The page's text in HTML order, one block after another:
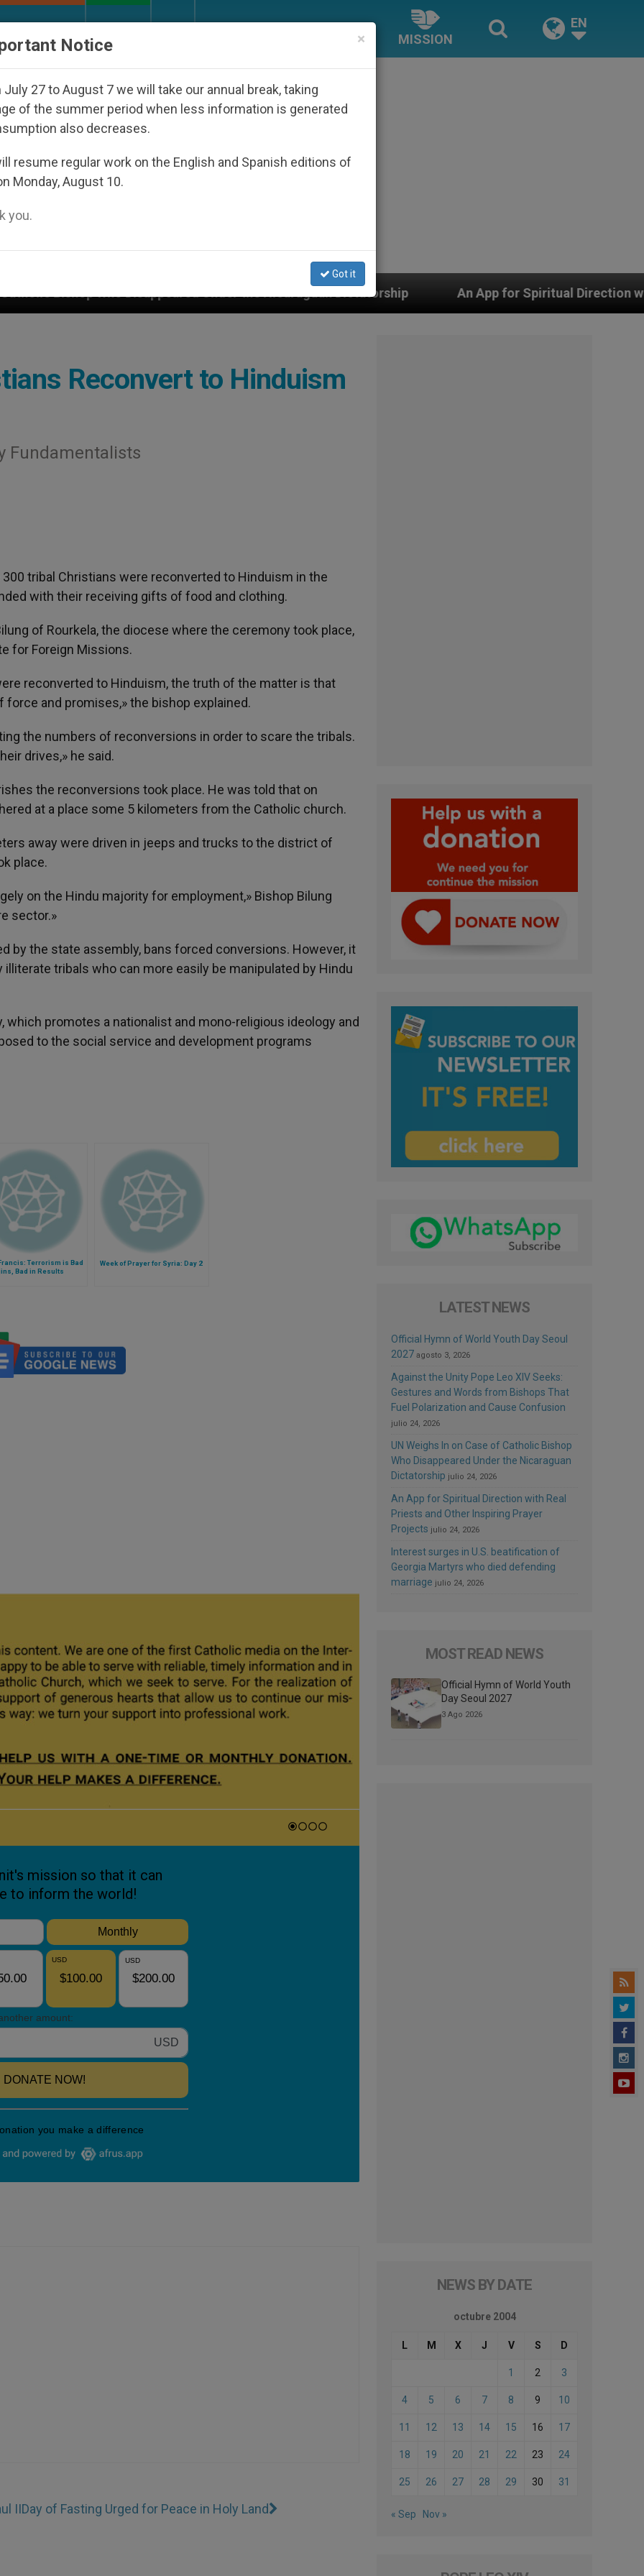
MISSION
EN
Under the Nicaraguan Dictatorship An App for Spiritual Direction with Real Priests
Reconvert to Hinduism
Fundamentalists
300 tribal Christians were reconverted to Hinduism in the
with their receiving gifts of food and clothing.
of Rourkela, the diocese where the ceremony took place,
for Foreign Missions.
reconverted to Hinduism, the truth of the matter is that
and promises,» the bishop explained.
the numbers of reconversions in order to scare the tribals.
drives,» he said.
the reconversions took place. He was told that on
at a place some 5 kilometers from the Catholic church.
away were driven in jeeps and trucks to the district of
place.
on the Hindu majority for employment,» Bishop Bilung
sector.»
by the state assembly, bans forced conversions. However, it
tribals who can more easily be manipulated by Hindu
which promotes a nationalist and mono-religious ideology and
to the social service and development programs
Terrorism is Bad
Bad in Results
Week of Prayer for Syria: Day 2
IIDay of Fasting Urged for Peace in Holy Land
LATEST NEWS
Official Hymn of World Youth Day Seoul
2027 agosto 3, 2026
Against the Unity Pope Leo XIV Seeks:
Gestures and Words from Bishops That
Fuel Polarization and Cause Confusion
julio 24, 2026
UN Weighs In on Case of Catholic Bishop
Who Disappeared Under the Nicaraguan
Dictatorship julio 24, 2026
An App for Spiritual Direction with Real
Priests and Other Inspiring Prayer
Projects julio 24, 2026
Interest surges in U.S. beatification of
Georgia Martyrs who died defending
marriage julio 24, 2026
MOST READ NEWS
Official Hymn of World Youth
Day Seoul 2027
3 Ago 2026
NEWS BY DATE
octubre 2004
L M X J V S D
1 2 3
4 5 6 7 8 9 10
11 12 13 14 15 16 17
18 19 20 21 22 23 24
25 26 27 28 29 30 31
« Sep Nov »
×
Notice
July 27 to August 7 we will take our annual break, taking
of the summer period when less information is generated
also decreases.
resume regular work on the English and Spanish editions of
Monday, August 10.
you.
Got it